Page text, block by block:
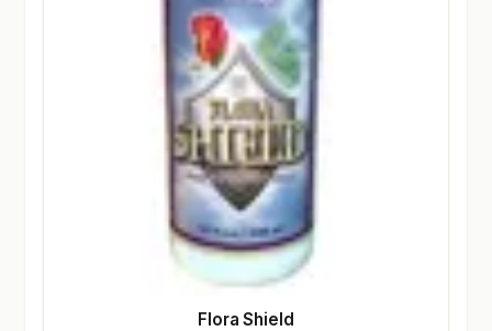
Flora Shield